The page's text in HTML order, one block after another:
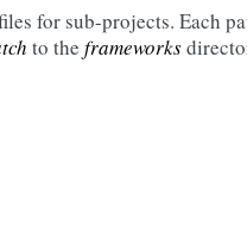
for sub-projects. Each
to the frameworks